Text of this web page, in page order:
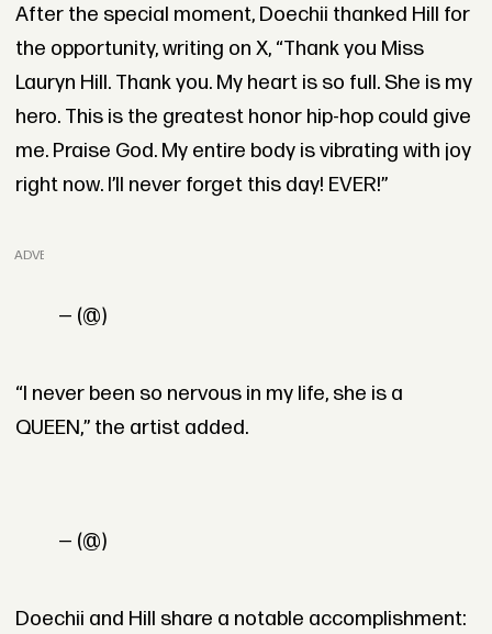
After the special moment, Doechii thanked Hill for
the opportunity, writing on X, “Thank you Miss
Lauryn Hill. Thank you. My heart is so full. She is my
hero. This is the greatest honor hip-hop could give
me. Praise God. My entire body is vibrating with joy
right now. I’ll never forget this day! EVER!”
ADVERTISEMENT
— (@)
“I never been so nervous in my life, she is a
QUEEN,” the artist added.
— (@)
Doechii and Hill share a notable accomplishment: